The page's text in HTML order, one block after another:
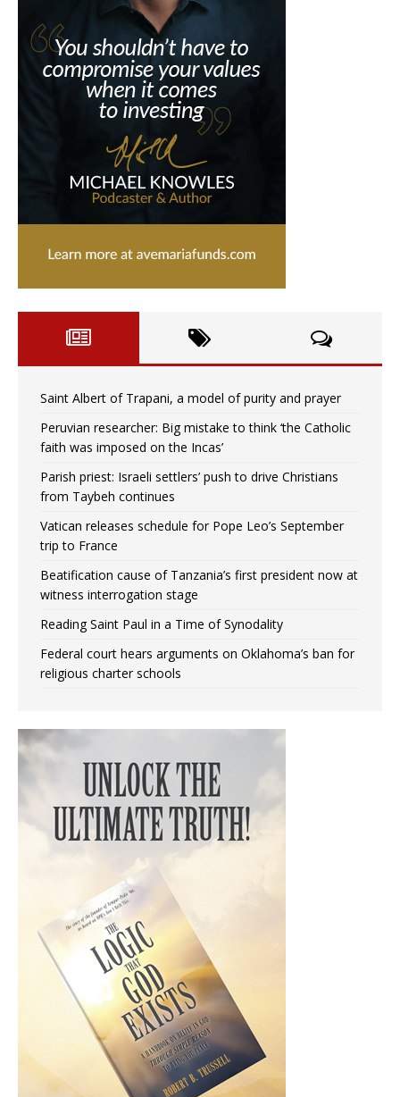
Saint Albert of Trapani, a model of purity and prayer
Peruvian researcher: Big mistake to think ‘the Catholic
faith was imposed on the Incas’
Parish priest: Israeli settlers’ push to drive Christians
from Taybeh continues
Vatican releases schedule for Pope Leo’s September
trip to France
Beatification cause of Tanzania’s first president now at
witness interrogation stage
Reading Saint Paul in a Time of Synodality
Federal court hears arguments on Oklahoma’s ban for
religious charter schools